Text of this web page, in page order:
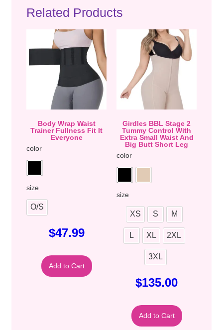
Related Products
Body Wrap Waist
Trainer Fullness Fit It
Everyone
color
size
O/S
$47.99
Add to Cart
Girdles BBL Stage 2
Tummy Control With
Extra Small Waist And
Big Butt Short Leg
color
size
XS S M
L XL 2XL
3XL
$135.00
Add to Cart